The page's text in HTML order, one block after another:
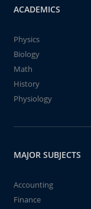
ACADEMICS
Physics
Biology
Math
History
Physiology
MAJOR SUBJECTS
Accounting
Finance